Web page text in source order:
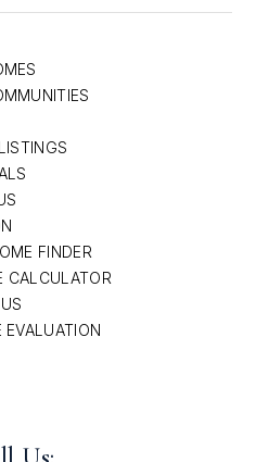
FINDER
CALCULATOR
EVALUATION